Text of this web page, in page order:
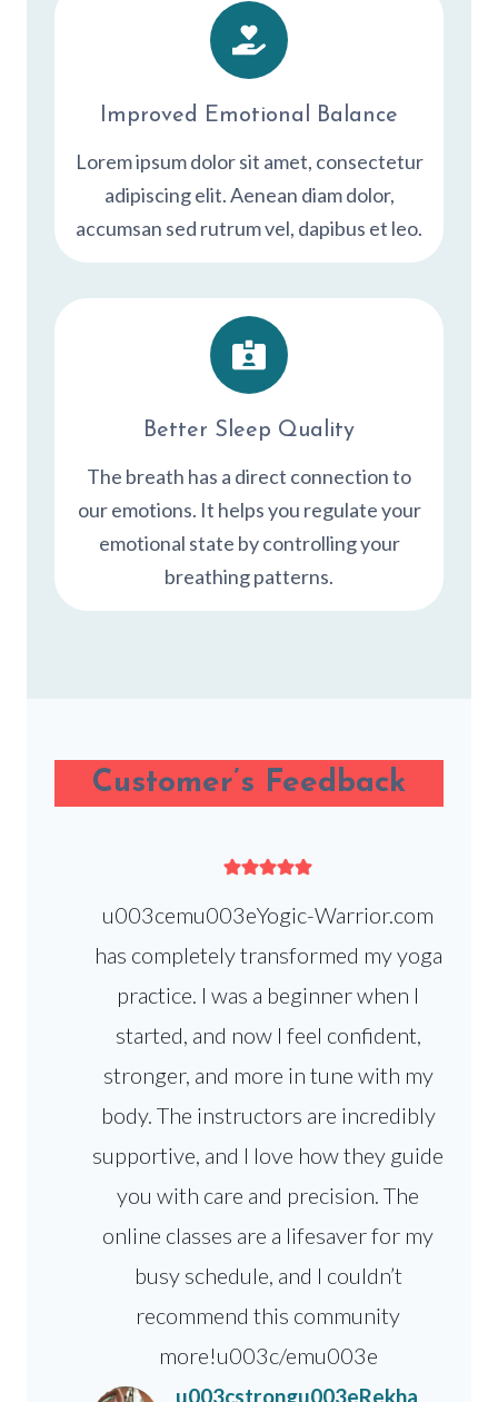
Improved Emotional Balance
Lorem ipsum dolor sit amet, consectetur
adipiscing elit. Aenean diam dolor,
accumsan sed rutrum vel, dapibus et leo.
Better Sleep Quality
The breath has a direct connection to
our emotions. It helps you regulate your
emotional state by controlling your
breathing patterns.
Customer’s Feedback
u003cemu003eYogic-Warrior.com
has completely transformed my yoga
practice. I was a beginner when I
started, and now I feel confident,
stronger, and more in tune with my
body. The instructors are incredibly
supportive, and I love how they guide
you with care and precision. The
online classes are a lifesaver for my
busy schedule, and I couldn’t
recommend this community
more!u003c/emu003e
u003cstrongu003eRekha